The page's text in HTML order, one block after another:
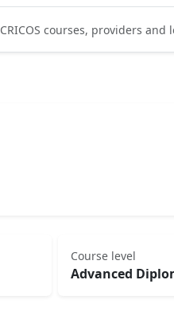
CRICOS courses, providers and
Course level
Advanced